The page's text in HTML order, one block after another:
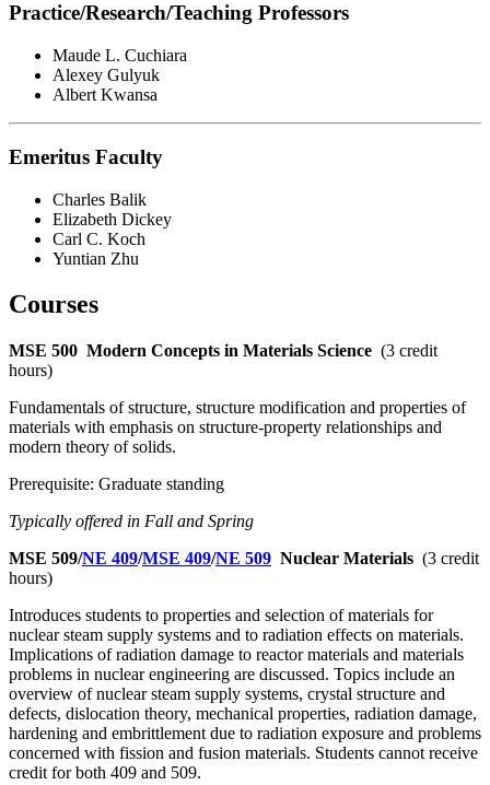
Practice/Research/Teaching Professors
Maude L. Cuchiara
Alexey Gulyuk
Albert Kwansa
Emeritus Faculty
Charles Balik
Elizabeth Dickey
Carl C. Koch
Yuntian Zhu
Courses
MSE 500 Modern Concepts in Materials Science (3 credit
hours)
Fundamentals of structure, structure modification and properties of
materials with emphasis on structure-property relationships and
modern theory of solids.
Prerequisite: Graduate standing
Typically offered in Fall and Spring
MSE 509/NE 409/MSE 409/NE 509 Nuclear Materials (3 credit
hours)
Introduces students to properties and selection of materials for
nuclear steam supply systems and to radiation effects on materials.
Implications of radiation damage to reactor materials and materials
problems in nuclear engineering are discussed. Topics include an
overview of nuclear steam supply systems, crystal structure and
defects, dislocation theory, mechanical properties, radiation damage,
hardening and embrittlement due to radiation exposure and problems
concerned with fission and fusion materials. Students cannot receive
credit for both 409 and 509.